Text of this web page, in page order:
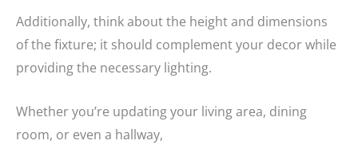
Additionally, think about the height and dimensions
of the fixture; it should complement your decor while
providing the necessary lighting.
Whether you’re updating your living area, dining
room, or even a hallway,